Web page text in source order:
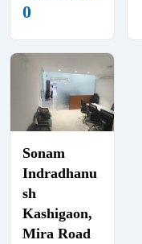
0
Sonam
Indradhanu
sh
Kashigaon,
Mira Road